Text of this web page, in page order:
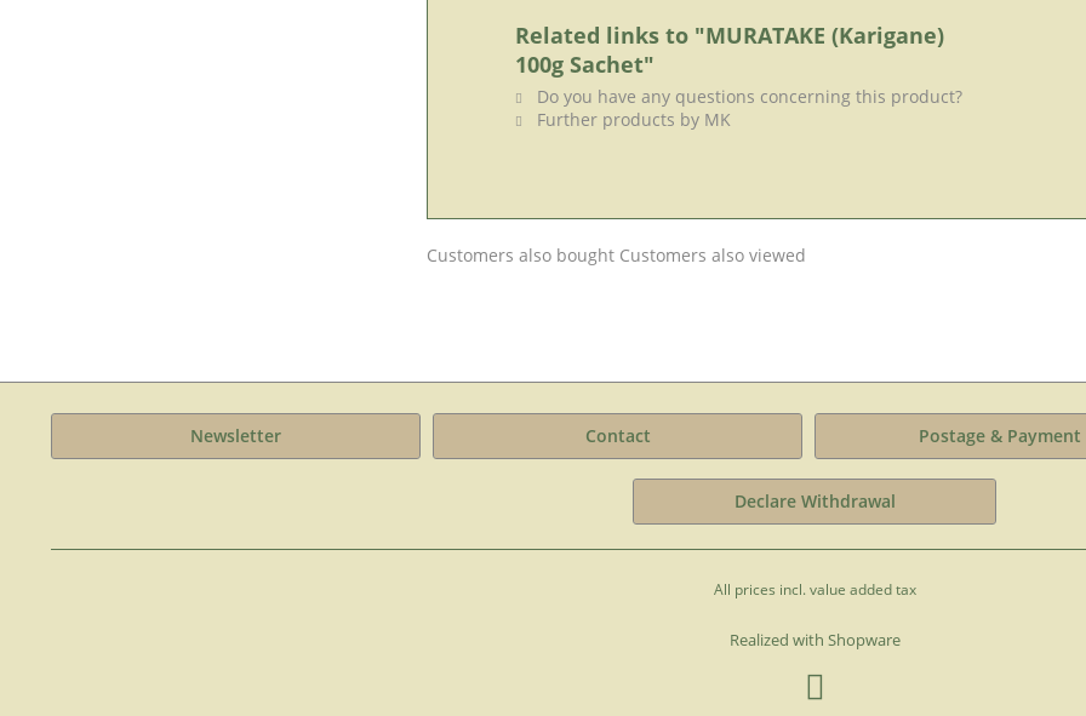
Related links to "MURATAKE (Karigane)
100g Sachet"
Do you have any questions concerning this product?
Further products by MK
Customers also bought Customers also viewed
Newsletter Contact Postage & Payment
Declare Withdrawal
All prices incl. value added tax
Realized with Shopware